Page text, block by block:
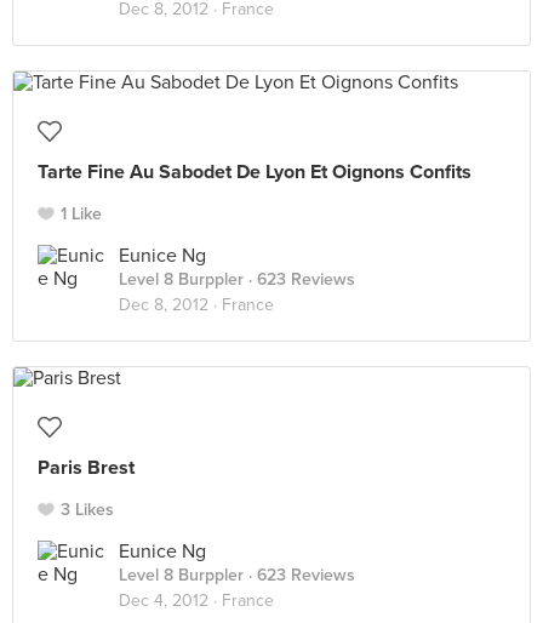
Dec 8, 2012 · France
Tarte Fine Au Sabodet De Lyon Et Oignons Confits
1 Like
Eunice Ng
Level 8 Burppler · 623 Reviews
Dec 8, 2012 · France
Paris Brest
3 Likes
Eunice Ng
Level 8 Burppler · 623 Reviews
Dec 4, 2012 · France